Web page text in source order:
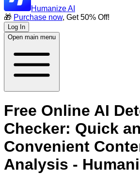
Humanize AI
🎁 Purchase now, Get 50% Off!
Log In
Open main menu
Free Online AI
Checker: Quick
Convenient
Analysis -